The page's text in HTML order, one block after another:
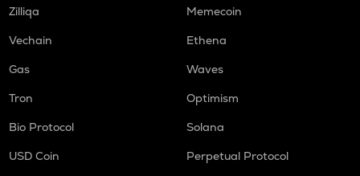
Zilliqa
Memecoin
Vechain
Ethena
Gas
Waves
Tron
Optimism
Bio Protocol
Solana
USD Coin
Perpetual Protocol